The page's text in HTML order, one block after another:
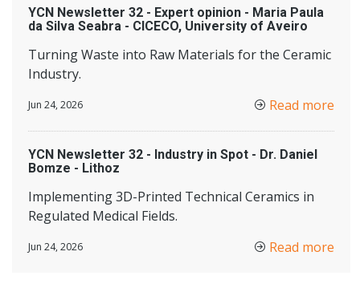
YCN Newsletter 32 - Expert opinion - Maria Paula
da Silva Seabra - CICECO, University of Aveiro
Turning Waste into Raw Materials for the Ceramic
Industry.
Jun 24, 2026 Read more
YCN Newsletter 32 - Industry in Spot - Dr. Daniel
Bomze - Lithoz
Implementing 3D-Printed Technical Ceramics in
Regulated Medical Fields.
Jun 24, 2026 Read more